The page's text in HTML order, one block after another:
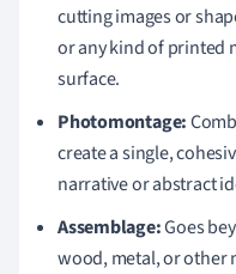
cutting images or
or any kind of printed
surface.
Photomontage:
create a single,
narrative or abstract
Assemblage:Goes
wood, metal, or other